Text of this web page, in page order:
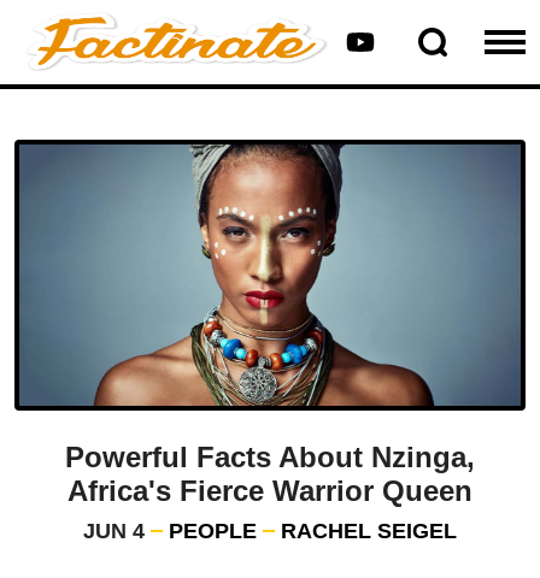
Powerful Facts About Nzinga,
Africa's Fierce Warrior Queen
JUN 4 PEOPLE RACHEL SEIGEL